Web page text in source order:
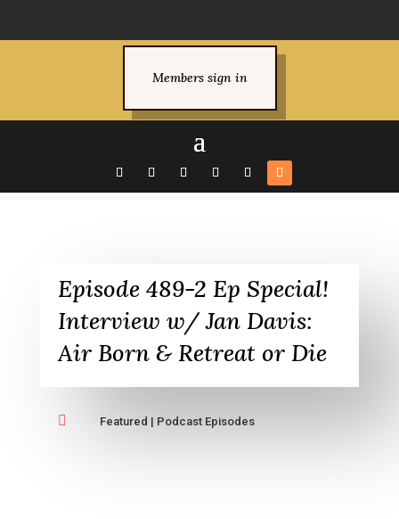
Members sign in
Episode 489-2 Ep Special!
Interview w/ Jan Davis:
Air Born & Retreat or Die
 Featured | Podcast Episodes